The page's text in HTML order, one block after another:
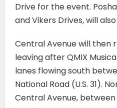
Drive for the event.
and Vikers Drives, will
Central Avenue will then
leaving after QMIX
lanes flowing south
National Road (U.S. 31).
Central Avenue, between